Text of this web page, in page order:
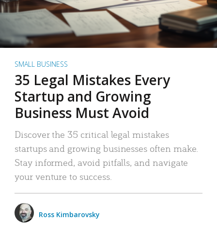
SMALL BUSINESS
35 Legal Mistakes Every
Startup and Growing
Business Must Avoid
Discover the 35 critical legal mistakes
startups and growing businesses often make.
Stay informed, avoid pitfalls, and navigate
your venture to success.
Ross Kimbarovsky